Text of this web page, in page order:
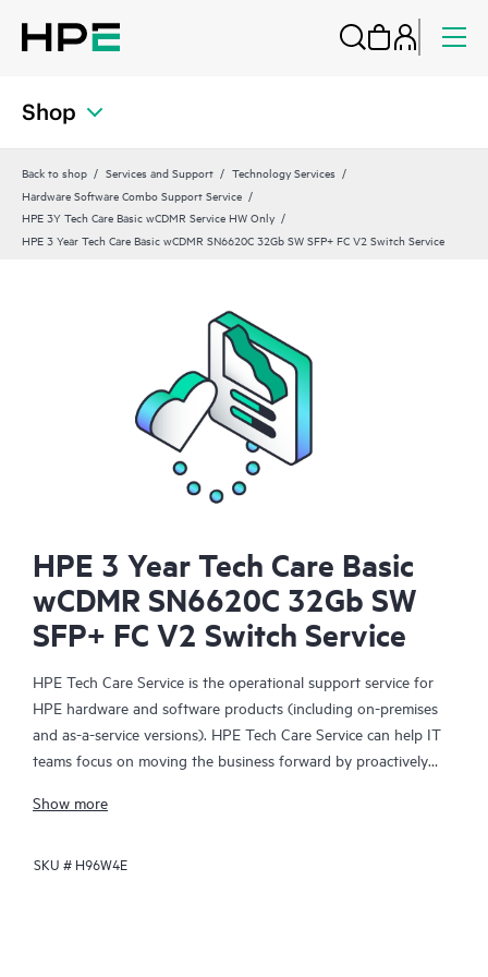
Shop
Back to shop Services and Support
Technology Services
Hardware Software Combo Support Service
HPE 3Y Tech Care Basic wCDMR Service HW Only
HPE 3 Year Tech Care Basic wCDMR SN6620C 32Gb SW SFP+ FC V2 Switch Service
HPE 3 Year Tech Care Basic
wCDMR SN6620C 32Gb SW
SFP+ FC V2 Switch Service
HPE Tech Care Service is the operational support service for
HPE hardware and software products (including on-premises
and as-a-service versions). HPE Tech Care Service can help IT
teams focus on moving the business forward by proactively
focusing on reactive issues.
HPE Tech Care Service enables direct access to product-specific
Show more
SKU # H96W4E